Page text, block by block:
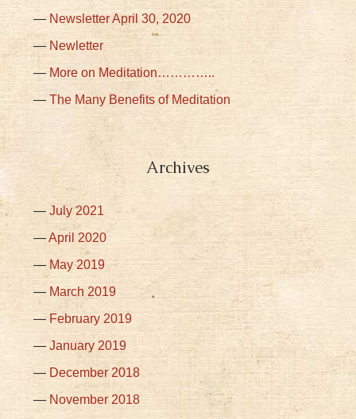
Newsletter April 30, 2020
Newletter
More on Meditation…………..
The Many Benefits of Meditation
Archives
July 2021
April 2020
May 2019
March 2019
February 2019
January 2019
December 2018
November 2018